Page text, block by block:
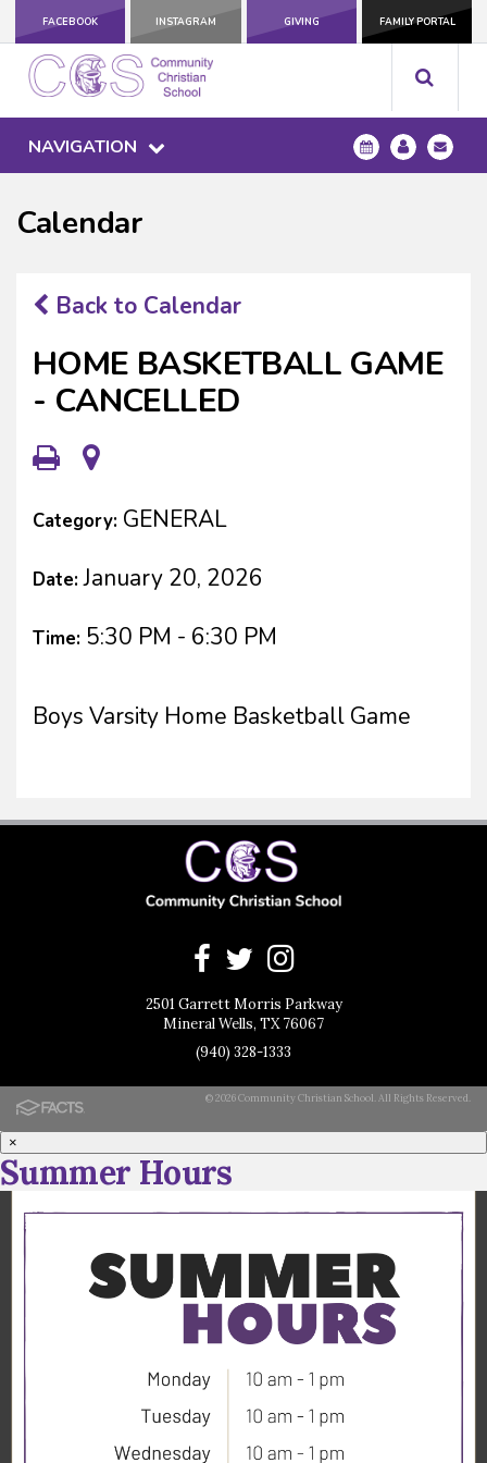
FACEBOOK INSTAGRAM GIVING FAMILY PORTAL
NAVIGATION
Calendar
Back to Calendar
HOME BASKETBALL GAME
- CANCELLED
Category: GENERAL
Date:January 20, 2026
Time: 5:30 PM - 6:30 PM
Boys Varsity Home Basketball Game
2501 Garrett Morris Parkway
Mineral Wells, TX 76067
(940) 328-1333
© 2026 Community Christian School. All Rights Reserved.
×
Summer Hours